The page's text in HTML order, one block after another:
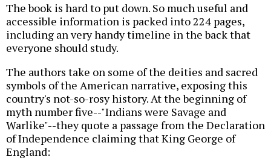
The book is hard to put down. So much useful and
accessible information is packed into 224 pages,
including an very handy timeline in the back that
everyone should study.
The authors take on some of the deities and sacred
symbols of the American narrative, exposing this
country's not-so-rosy history. At the beginning of
myth number five--"Indians were Savage and
Warlike"--they quote a passage from the Declaration
of Independence claiming that King George of
England: